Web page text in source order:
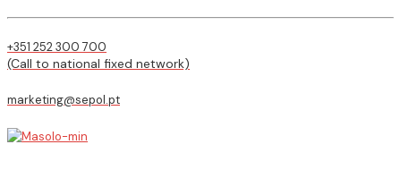
+351 252 300 700
(Call to national fixed network)
marketing@sepol.pt